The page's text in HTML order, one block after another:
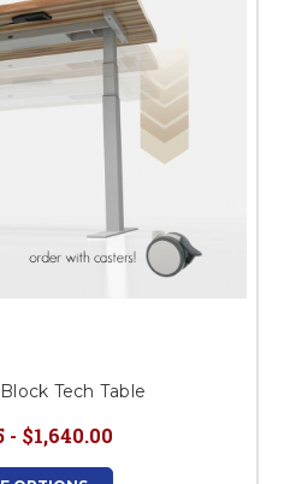
Tech Table
- $1,640.00